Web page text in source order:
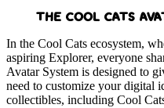
THE COOL CATS
In the Cool Cats ecosystem,
aspiring Explorer, everyone
Avatar System is designed to
need to customize your digital
collectibles, including Cool